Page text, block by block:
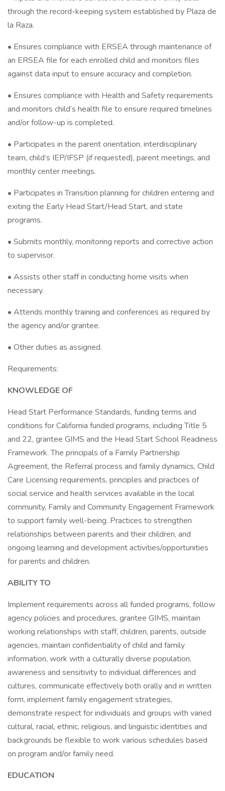
through the record-keeping system established by Plaza de
la Raza.
• Ensures compliance with ERSEA through maintenance of
an ERSEA file for each enrolled child and monitors files
against data input to ensure accuracy and completion.
• Ensures compliance with Health and Safety requirements
and monitors child’s health file to ensure required timelines
and/or follow-up is completed.
• Participates in the parent orientation, interdisciplinary
team, child’s IEP/IFSP (if requested), parent meetings, and
monthly center meetings.
• Participates in Transition planning for children entering and
exiting the Early Head Start/Head Start, and state
programs.
• Submits monthly, monitoring reports and corrective action
to supervisor.
• Assists other staff in conducting home visits when
necessary.
• Attends monthly training and conferences as required by
the agency and/or grantee.
• Other duties as assigned.
Requirements:
KNOWLEDGE OF
Head Start Performance Standards, funding terms and
conditions for California funded programs, including Title 5
and 22, grantee GIMS and the Head Start School Readiness
Framework. The principals of a Family Partnership
Agreement, the Referral process and family dynamics, Child
Care Licensing requirements, principles and practices of
social service and health services available in the local
community, Family and Community Engagement Framework
to support family well-being. Practices to strengthen
relationships between parents and their children, and
ongoing learning and development activities/opportunities
for parents and children.
ABILITY TO
Implement requirements across all funded programs, follow
agency policies and procedures, grantee GIMS, maintain
working relationships with staff, children, parents, outside
agencies, maintain confidentiality of child and family
information, work with a culturally diverse population,
awareness and sensitivity to individual differences and
cultures, communicate effectively both orally and in written
form, implement family engagement strategies,
demonstrate respect for individuals and groups with varied
cultural, racial, ethnic, religious, and linguistic identities and
backgrounds be flexible to work various schedules based
on program and/or family need.
EDUCATION